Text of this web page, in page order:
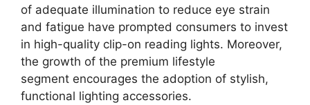
of adequate illumination to reduce eye strain
and fatigue have prompted consumers to invest
in high-quality clip-on reading lights. Moreover,
the growth of the premium lifestyle
segment encourages the adoption of stylish,
functional lighting accessories.